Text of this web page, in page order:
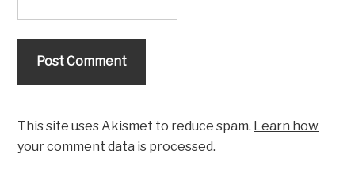
This site uses Akismet to reduce spam. Learn how
your comment data is processed.